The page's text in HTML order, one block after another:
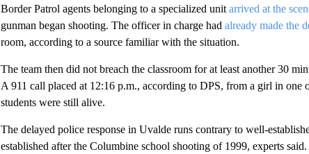
Border Patrol agents belonging to a specialized unit arrived at the
gunman began shooting. The officer in charge had already made the
room, according to a source familiar with the situation.
The team then did not breach the classroom for at least another 30
A 911 call placed at 12:16 p.m., according to DPS, from a girl in one
students were still alive.
The delayed police response in Uvalde runs contrary to well-
established after the Columbine school shooting of 1999, experts said.